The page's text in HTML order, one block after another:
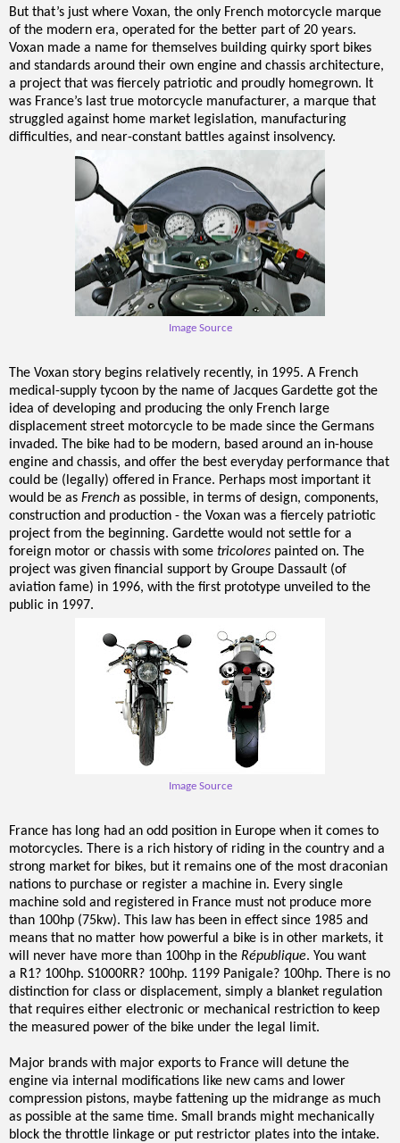
But that’s just where Voxan, the only French motorcycle marque
of the modern era, operated for the better part of 20 years.
Voxan made a name for themselves building quirky sport bikes
and standards around their own engine and chassis architecture,
a project that was fiercely patriotic and proudly homegrown. It
was France’s last true motorcycle manufacturer, a marque that
struggled against home market legislation, manufacturing
difficulties, and near-constant battles against insolvency.
Image Source
The Voxan story begins relatively recently, in 1995. A French
medical-supply tycoon by the name of Jacques Gardette got the
idea of developing and producing the only French large
displacement street motorcycle to be made since the Germans
invaded. The bike had to be modern, based around an in-house
engine and chassis, and offer the best everyday performance that
could be (legally) offered in France. Perhaps most important it
would be as French as possible, in terms of design, components,
construction and production - the Voxan was a fiercely patriotic
project from the beginning. Gardette would not settle for a
foreign motor or chassis with some tricolores painted on. The
project was given financial support by Groupe Dassault (of
aviation fame) in 1996, with the first prototype unveiled to the
public in 1997.
Image Source
France has long had an odd position in Europe when it comes to
motorcycles. There is a rich history of riding in the country and a
strong market for bikes, but it remains one of the most draconian
nations to purchase or register a machine in. Every single
machine sold and registered in France must not produce more
than 100hp (75kw). This law has been in effect since 1985 and
means that no matter how powerful a bike is in other markets, it
will never have more than 100hp in the République. You want
a R1? 100hp. S1000RR? 100hp. 1199 Panigale? 100hp. There is no
distinction for class or displacement, simply a blanket regulation
that requires either electronic or mechanical restriction to keep
the measured power of the bike under the legal limit.
Major brands with major exports to France will detune the
engine via internal modifications like new cams and lower
compression pistons, maybe fattening up the midrange as much
as possible at the same time. Small brands might mechanically
block the throttle linkage or put restrictor plates into the intake.